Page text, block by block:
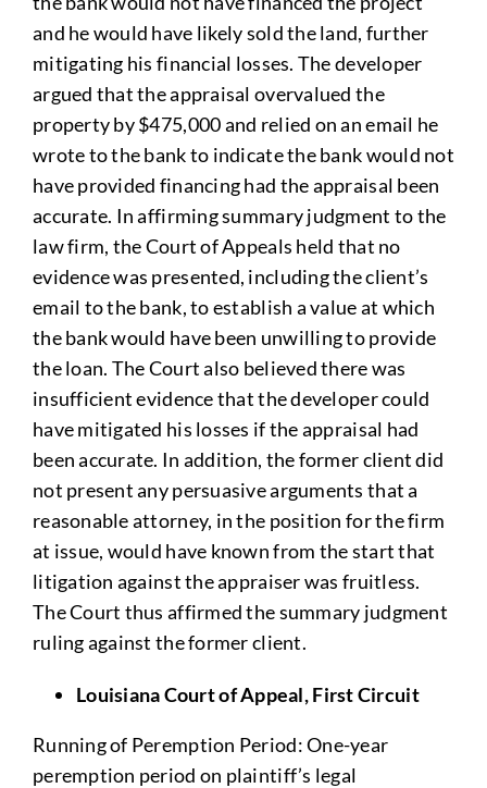
and he would have likely sold the land, further
mitigating his financial losses. The developer
argued that the appraisal overvalued the
property by $475,000 and relied on an email he
wrote to the bank to indicate the bank would not
have provided financing had the appraisal been
accurate. In affirming summary judgment to the
law firm, the Court of Appeals held that no
evidence was presented, including the client’s
email to the bank, to establish a value at which
the bank would have been unwilling to provide
the loan. The Court also believed there was
insufficient evidence that the developer could
have mitigated his losses if the appraisal had
been accurate. In addition, the former client did
not present any persuasive arguments that a
reasonable attorney, in the position for the firm
at issue, would have known from the start that
litigation against the appraiser was fruitless.
The Court thus affirmed the summary judgment
ruling against the former client.
Louisiana Court of Appeal, First Circuit
Running of Peremption Period: One-year
peremption period on plaintiff’s legal